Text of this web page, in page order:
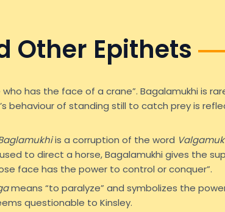
Other Epithets
who has the face of a crane”. Bagalamukhi is
behaviour of standing still to catch prey is
is a corruption of the word
to direct a horse, Bagalamukhi gives the
face has the power to control or conquer”.
means “to paralyze” and symbolizes the
questionable to Kinsley.